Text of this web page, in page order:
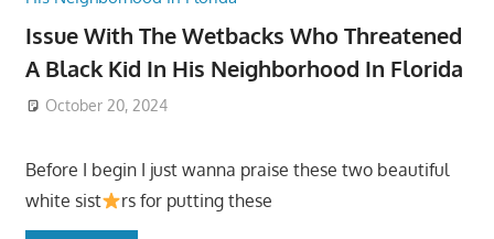
Issue With The Wetbacks Who Threatened
A Black Kid In His Neighborhood In Florida
October 20, 2024
Before I begin I just wanna praise these two beautiful
white sist
rs for putting these